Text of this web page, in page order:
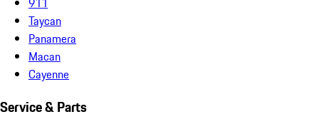
Taycan
Panamera
Macan
Cayenne
Service & Parts